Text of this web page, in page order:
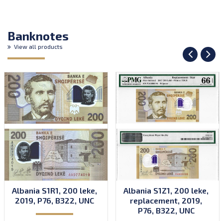
Banknotes
View all products
Albania S1R1, 200 leke,
2019, P76, B322, UNC
Albania S1Z1, 200 leke,
replacement, 2019,
P76, B322, UNC